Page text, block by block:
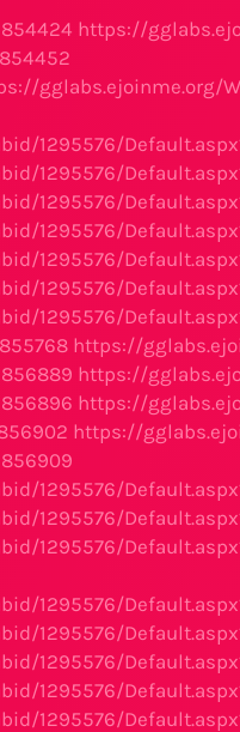
https://
gglabs.ejoinme.org/
1295576/
1295576/
1295576/
1295576/
1295576/
1295576/
1295576/
https://
https://
https://
https://
1295576/
1295576/
1295576/
1295576/
1295576/
1295576/
1295576/
1295576/